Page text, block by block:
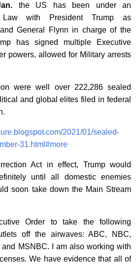
the US has been under an
Law with President Trump as
General Flynn in charge of the
has signed multiple Executive
powers, allowed for Military arrests
were well over
222,286 sealed
and global elites filed in federal
2021/01/sealed-
31.html#more
Act in effect, Trump would
until all domestic enemies
soon take down the Main Stream
Order to take the following
off the airwaves: ABC, NBC,
MSNBC. I am also working with
We have evidence that all of